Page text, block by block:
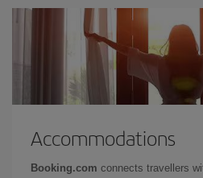
Accommodations
Booking.com connects travellers